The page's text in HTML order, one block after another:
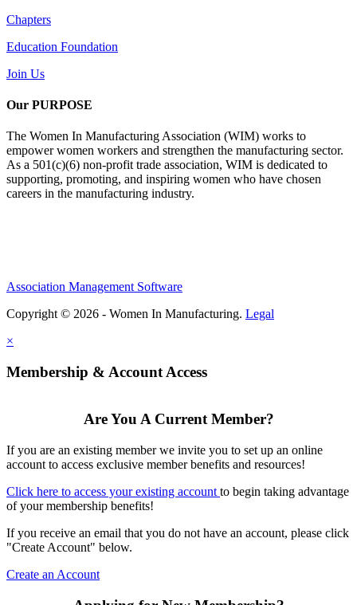
Chapters
Education Foundation
Join Us
Our PURPOSE
The Women In Manufacturing Association (WIM) works to
empower women workers and strengthen the manufacturing sector.
As a 501(c)(6) non-profit trade association, WIM is dedicated to
supporting, promoting, and inspiring women who have chosen
careers in the manufacturing industry.
Association Management Software
Copyright © 2026 - Women In Manufacturing. Legal
×
Membership & Account Access
Are You A Current Member?
If you are an existing member we invite you to set up an online
account to access exclusive member benefits and resources!
Click here to access your existing account to begin taking advantage
of your membership benefits!
If you receive an email that you do not have an account, please click
"Create Account" below.
Create an Account